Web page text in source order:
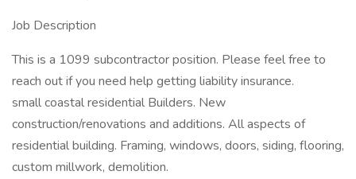
Job Description
This is a 1099 subcontractor position. Please feel free to
reach out if you need help getting liability insurance.
small coastal residential Builders. New
construction/renovations and additions. All aspects of
residential building. Framing, windows, doors, siding, flooring,
custom millwork, demolition.